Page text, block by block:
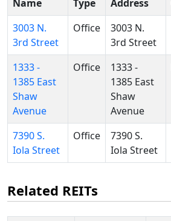
Name Type Address
3003 N.
3rd Street
Office
3003 N.
3rd Street
1333 -
1385 East
Shaw
Avenue
Office
1333 -
1385 East
Shaw
Avenue
7390 S.
Iola Street
Office
7390 S.
Iola Street
Related REITs